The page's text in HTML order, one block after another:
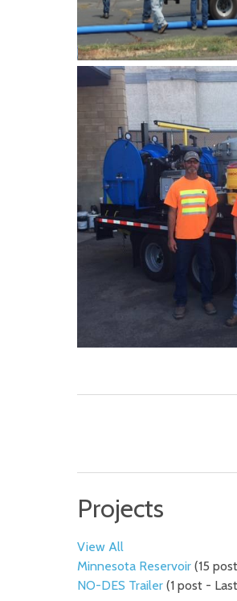
Projects
View All
Minnesota Reservoir (15
NO-DES Trailer (1 post -